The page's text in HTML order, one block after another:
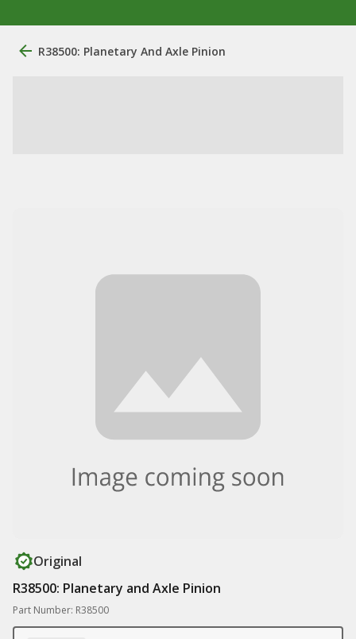
R38500: Planetary And Axle Pinion
Original
R38500: Planetary and Axle Pinion
Part Number: R38500